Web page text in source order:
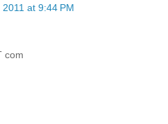
at 9:44 PM
com